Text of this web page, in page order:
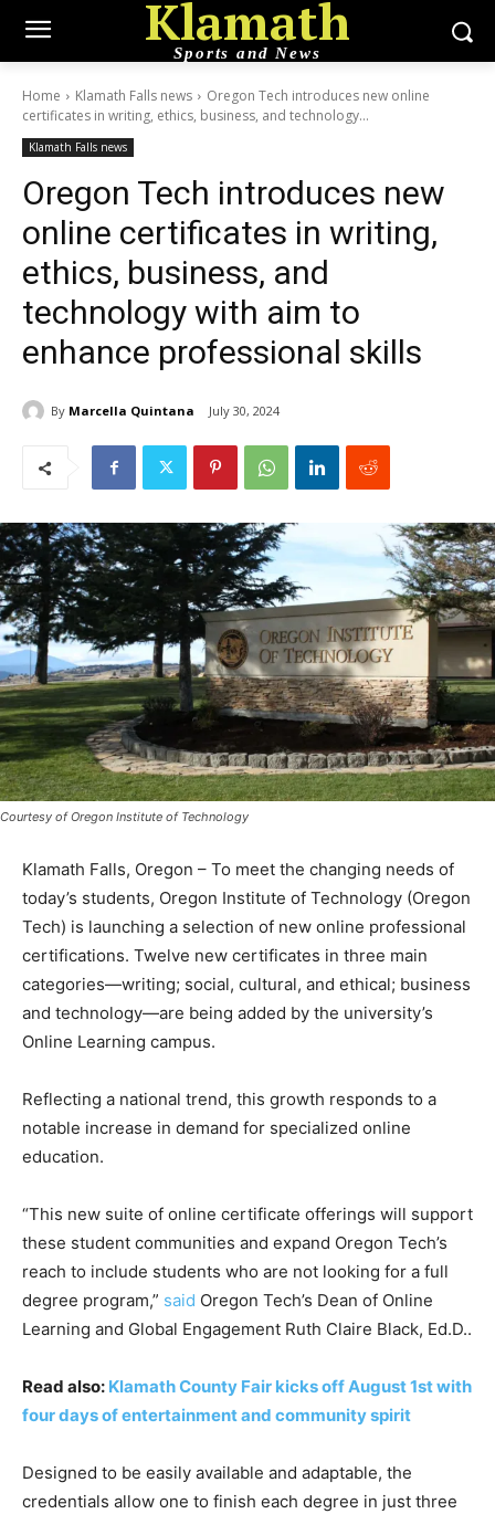
Klamath
Sports and News
Home Klamath Falls news
Oregon Tech introduces new online
certificates in writing, ethics, business, and technology...
Klamath Falls news
Oregon Tech introduces new
online certificates in writing,
ethics, business, and
technology with aim to
enhance professional skills
By Marcella Quintana July 30, 2024
Courtesy of Oregon Institute of Technology
Klamath Falls, Oregon – To meet the changing needs of
today’s students, Oregon Institute of Technology (Oregon
Tech) is launching a selection of new online professional
certifications. Twelve new certificates in three main
categories—writing; social, cultural, and ethical; business
and technology—are being added by the university’s
Online Learning campus.
Reflecting a national trend, this growth responds to a
notable increase in demand for specialized online
education.
“This new suite of online certificate offerings will support
these student communities and expand Oregon Tech’s
reach to include students who are not looking for a full
degree program,” said Oregon Tech’s Dean of Online
Learning and Global Engagement Ruth Claire Black, Ed.D..
Read also: Klamath County Fair kicks off August 1st with
four days of entertainment and community spirit
Designed to be easily available and adaptable, the
credentials allow one to finish each degree in just three